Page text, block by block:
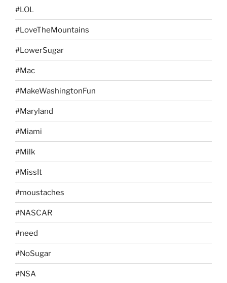
#LOL
#LoveTheMountains
#LowerSugar
#Mac
#MakeWashingtonFun
#Maryland
#Miami
#Milk
#MissIt
#moustaches
#NASCAR
#need
#NoSugar
#NSA